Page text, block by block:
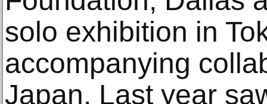
solo exhibition in
accompanying
Japan. Last year